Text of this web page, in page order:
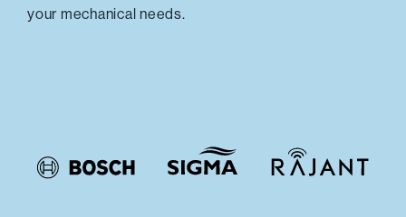
your mechanical needs.